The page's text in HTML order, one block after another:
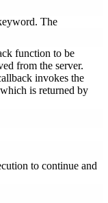
The
function to be
from the server.
invokes the
is returned by
to continue and